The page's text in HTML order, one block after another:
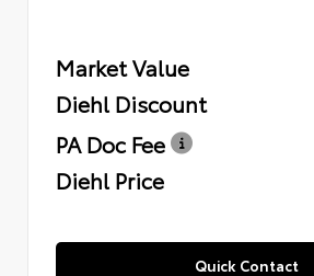
Market Value
Diehl Discount
PA Doc Fee
Diehl Price
Quick Contact